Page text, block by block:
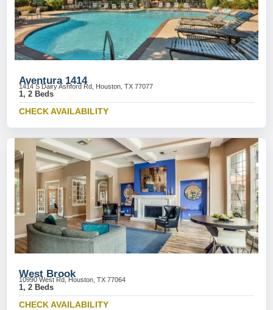
Aventura 1414
1414 S Dairy Ashford Rd, Houston, TX 77077
1, 2 Beds
CHECK AVAILABILITY
West Brook
10990 West Rd, Houston, TX 77064
1, 2 Beds
CHECK AVAILABILITY